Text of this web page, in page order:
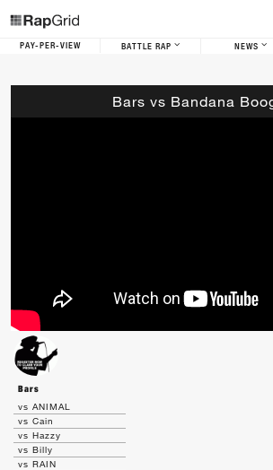
PAY-PER-VIEW BATTLE RAP NEWS
Bars vs Bandana
Bars
vs ANIMAL
vs Cain
vs Hazzy
vs Billy
vs RAIN